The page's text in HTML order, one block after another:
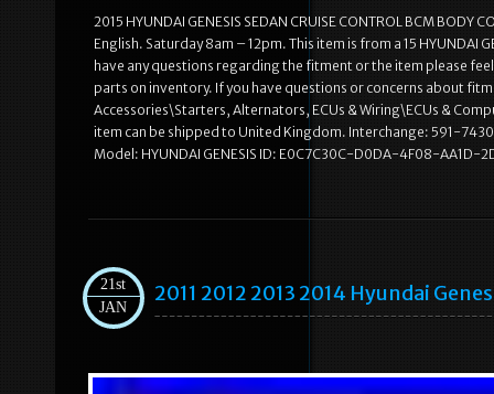
2015 HYUNDAI GENESIS SEDAN CRUISE CONTROL BCM
English. Saturday 8am – 12pm. This item is from a 15
have any questions regarding the fitment or the item please
parts on inventory. If you have questions or concerns about
Accessories\Starters, Alternators, ECUs & Wiring\ECUs &
item can be shipped to United Kingdom. Interchange: 591-
Model: HYUNDAI GENESIS ID: E0C7C30C-D0DA-4F08-AA1D-
21st
JAN
2011 2012 2013 2014 Hyundai